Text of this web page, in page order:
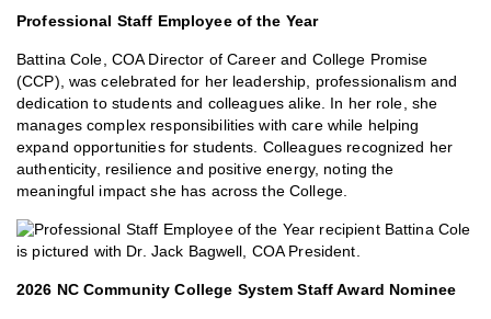
Professional Staff Employee of the Year
Battina Cole, COA Director of Career and College Promise
(CCP), was celebrated for her leadership, professionalism and
dedication to students and colleagues alike. In her role, she
manages complex responsibilities with care while helping
expand opportunities for students. Colleagues recognized her
authenticity, resilience and positive energy, noting the
meaningful impact she has across the College.
2026 NC Community College System Staff Award Nominee